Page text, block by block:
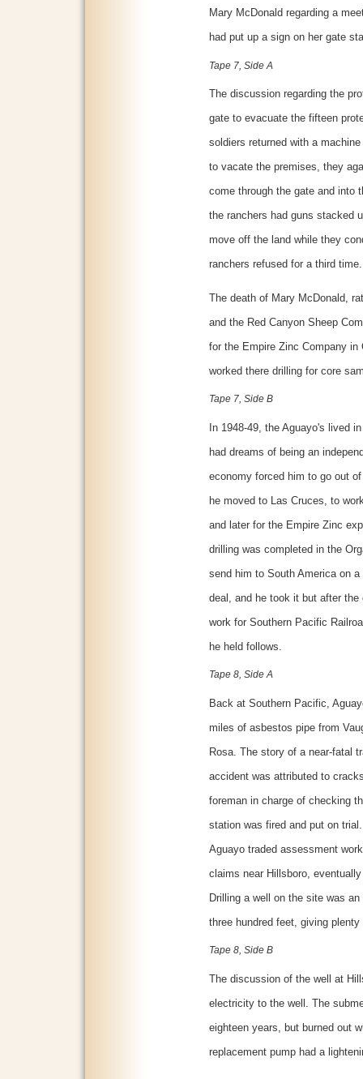
Mary McDonald regarding a
had put up a sign on her gate
Tape 7, Side A
The discussion regarding the
gate to evacuate the fifteen
soldiers returned with a
to vacate the premises, they
come through the gate and into
the ranchers had guns stacked
move off the land while they
ranchers refused for a third time.
The death of Mary McDonald,
and the Red Canyon Sheep
for the Empire Zinc Company
worked there drilling for core
Tape 7, Side B
In 1948-49, the Aguayo's lived
had dreams of being an
economy forced him to go out
he moved to Las Cruces, to
and later for the Empire Zinc
drilling was completed in the
send him to South America on
deal, and he took it but after
work for Southern Pacific
he held follows.
Tape 8, Side A
Back at Southern Pacific,
miles of asbestos pipe from
Rosa. The story of a near-fatal
accident was attributed to
foreman in charge of checking
station was fired and put on
Aguayo traded assessment
claims near Hillsboro,
Drilling a well on the site was
three hundred feet, giving plenty
Tape 8, Side B
The discussion of the well at
electricity to the well. The
eighteen years, but burned out
replacement pump had a